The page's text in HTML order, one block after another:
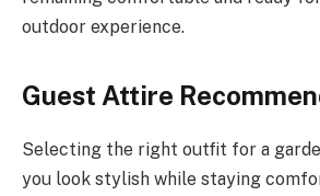
outdoor experience.
Guest Attire
Selecting the right outfit for a
you look stylish while staying